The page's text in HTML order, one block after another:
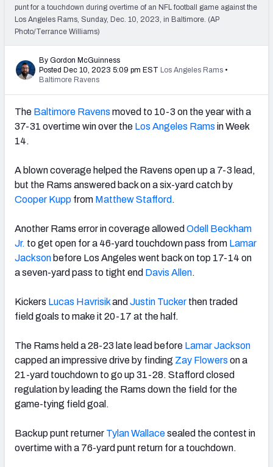
TEAMS
NFC EAST NFC NORTH
NFC SOUTH NFC WEST
punt for a touchdown during overtime of an NFL football game against the
Los Angeles Rams, Sunday, Dec. 10, 2023, in Baltimore. (AP
Photo/Terrance Williams)
By Gordon McGuinness
Posted Dec 10, 2023 5:09 pm EST Los Angeles Rams •
Baltimore Ravens
The Baltimore Ravens moved to 10-3 on the year with a
37-31 overtime win over the Los Angeles Rams in Week
14.
A blown coverage helped the Ravens open up a 7-3 lead,
but the Rams answered back on a six-yard catch by
Cooper Kupp from Matthew Stafford .
Another Rams error in coverage allowed Odell Beckham
Jr. to get open for a 46-yard touchdown pass from Lamar
Jackson before Los Angeles went back on top 17-14 on
a seven-yard pass to tight end Davis Allen.
Kickers Lucas Havrisikand Justin Tucker then traded
field goals to make it 20-17 at the half.
The Rams held a 28-23 late lead before Lamar Jackson
capped an impressive drive by finding Zay Flowers on a
21-yard touchdown to go up 31-28. Stafford closed
regulation by leading the Rams down the field for the
game-tying field goal.
Backup punt returner Tylan Wallacesealed the contest in
overtime with a 76-yard punt return for a touchdown.